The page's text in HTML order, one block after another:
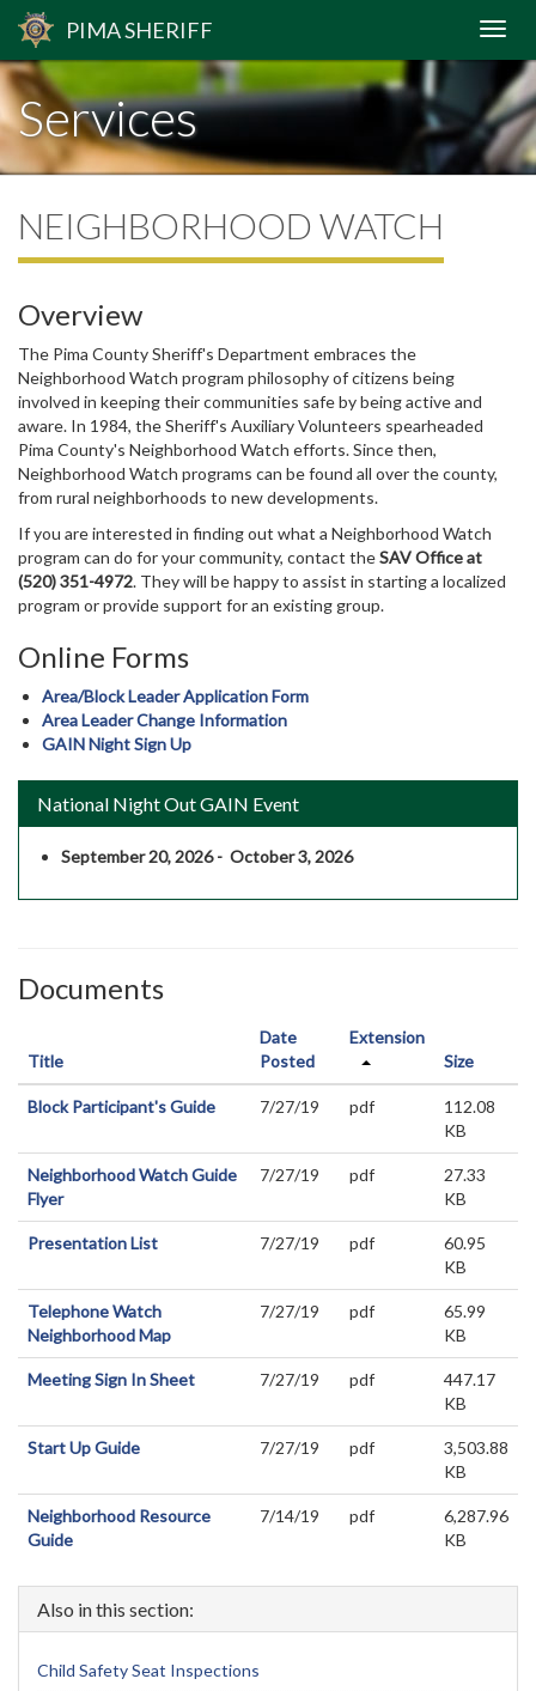
PIMASHERIFF
Services
NEIGHBORHOOD WATCH
Overview
The Pima County Sheriff's Department embraces the
Neighborhood Watch program philosophy of citizens being
involved in keeping their communities safe by being active and
aware. In 1984, the Sheriff's Auxiliary Volunteers spearheaded
Pima County's Neighborhood Watch efforts. Since then,
Neighborhood Watch programs can be found all over the county,
from rural neighborhoods to new developments.
If you are interested in finding out what a Neighborhood Watch
program can do for your community, contact theSAV Office at
(520) 351-4972. They will be happy to assist in starting a localized
program or provide support for an existing group.
Online Forms
Area/Block Leader Application Form
Area Leader Change Information
GAIN Night Sign Up
National Night Out GAIN Event
September 20, 2026 - October 3, 2026
Documents
Title
Date
Posted
Extension
Size
Block Participant's Guide 7/27/19 pdf
112.08
KB
Neighborhood Watch Guide
Flyer
7/27/19 pdf
27.33
KB
Presentation List 7/27/19 pdf
60.95
KB
Telephone Watch
Neighborhood Map
7/27/19 pdf
65.99
KB
Meeting Sign In Sheet 7/27/19 pdf
447.17
KB
Start Up Guide 7/27/19 pdf
3,503.88
KB
Neighborhood Resource
Guide
7/14/19 pdf
6,287.96
KB
Also in this section:
Child Safety Seat Inspections